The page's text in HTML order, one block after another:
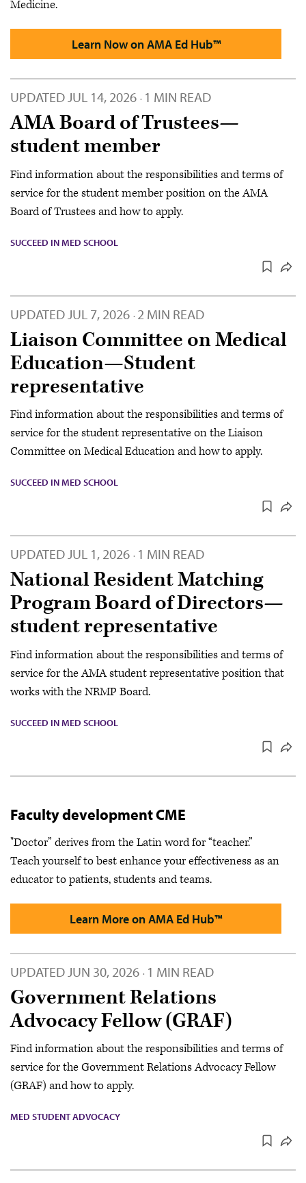
Medicine.
Learn Now on AMA Ed Hub™
UPDATEDJUL 14, 2026 · 1 MIN READ
AMA Board of Trustees—
student member
Find information about the responsibilities and terms of
service for the student member position on the AMA
Board of Trustees and how to apply.
SUCCEED IN MED SCHOOL
UPDATED JUL 7, 2026 · 2 MIN READ
Liaison Committee on Medical
Education—Student
representative
Find information about the responsibilities and terms of
service for the student representative on the Liaison
Committee on Medical Education and how to apply.
SUCCEED IN MED SCHOOL
UPDATEDJUL 1, 2026 · 1 MIN READ
National Resident Matching
Program Board of Directors—
student representative
Find information about the responsibilities and terms of
service for the AMA student representative position that
works with the NRMP Board.
SUCCEED IN MED SCHOOL
Faculty development CME
"Doctor” derives from the Latin word for “teacher.”
Teach yourself to best enhance your effectiveness as an
educator to patients, students and teams.
Learn More on AMA Ed Hub™
UPDATED JUN 30, 2026 · 1 MIN READ
Government Relations
Advocacy Fellow (GRAF)
Find information about the responsibilities and terms of
service for the Government Relations Advocacy Fellow
(GRAF) and how to apply.
MED STUDENT ADVOCACY